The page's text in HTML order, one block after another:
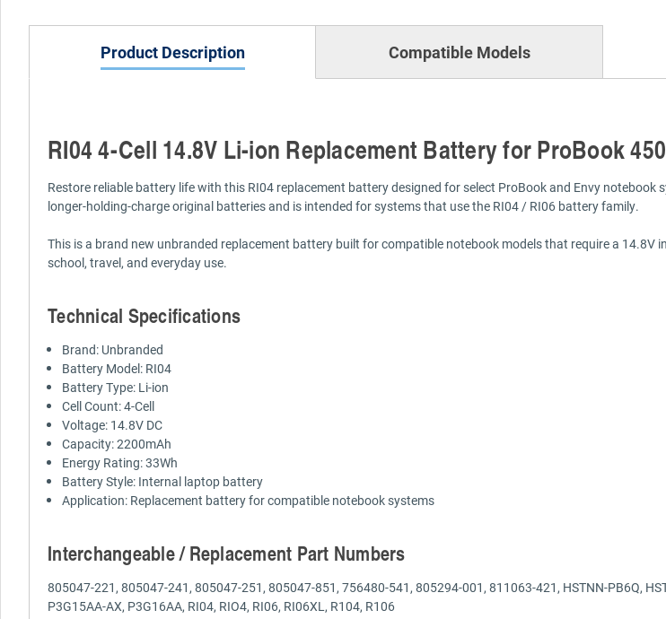
Product Description Compatible Models
RI04 4-Cell 14.8V Li-ion Replacement Battery for ProBook
Restore reliable battery life with this RI04 replacement battery designed for select ProBook and Envy
longer-holding-charge original batteries and is intended for systems that use the RI04 / RI06 battery family.
This is a brand new unbranded replacement battery built for compatible notebook models that require a
school, travel, and everyday use.
Technical Specifications
Brand: Unbranded
Battery Model: RI04
Battery Type: Li-ion
Cell Count: 4-Cell
Voltage: 14.8V DC
Capacity: 2200mAh
Energy Rating: 33Wh
Battery Style: Internal laptop battery
Application: Replacement battery for compatible notebook systems
Interchangeable / Replacement Part Numbers
805047-221, 805047-241, 805047-251, 805047-851, 756480-541, 805294-001, 811063-421, HSTNN-PB6Q,
P3G15AA-AX, P3G16AA, RI04, RIO4, RI06, RI06XL, R104, R106